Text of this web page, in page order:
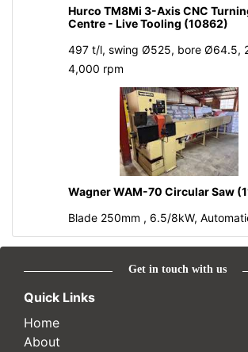
Hurco TM8Mi 3-Axis CNC
Centre - Live Tooling (10862)
497 t/l, swing Ø525, bore Ø64.5,
4,000 rpm
Wagner WAM-70 Circular Saw
Blade 250mm , 6.5/8kW,
Get in touch with us
Quick Links
Home
About